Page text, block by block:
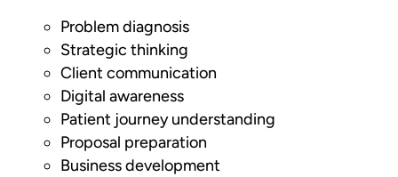
Problem diagnosis
Strategic thinking
Client communication
Digital awareness
Patient journey understanding
Proposal preparation
Business development